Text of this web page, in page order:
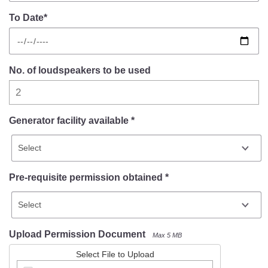
To Date*
No. of loudspeakers to be used
Generator facility available *
Pre-requisite permission obtained *
Upload Permission Document Max 5 MB
Select File to Upload